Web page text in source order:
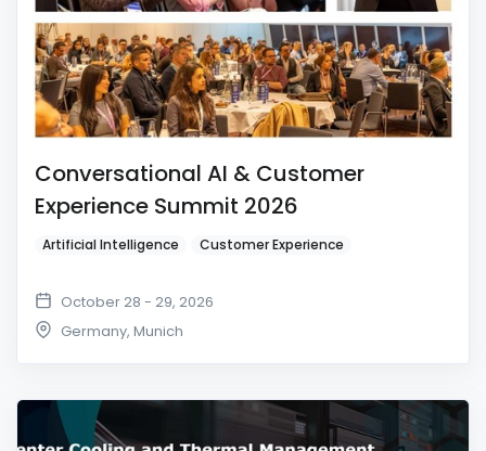
Conversational AI & Customer
Experience Summit 2026
Artificial Intelligence Customer Experience
October 28 - 29, 2026
Germany, Munich